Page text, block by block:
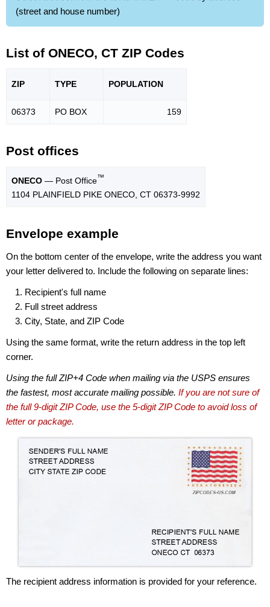
(street and house number)
List of ONECO, CT ZIP Codes
ZIP TYPE POPULATION
06373 PO BOX 159
Post offices
ONECO — Post Office™
1104 PLAINFIELD PIKE ONECO, CT 06373-9992
Envelope example
On the bottom center of the envelope, write the address you want
your letter delivered to. Include the following on separate lines:
Recipient's full name
Full street address
City, State, and ZIP Code
Using the same format, write the return address in the top left
corner.
Using the full ZIP+4 Code when mailing via the USPS ensures
the fastest, most accurate mailing possible. If you are not sure of
the full 9-digit ZIP Code, use the 5-digit ZIP Code to avoid loss of
letter or package.
The recipient address information is provided for your reference.